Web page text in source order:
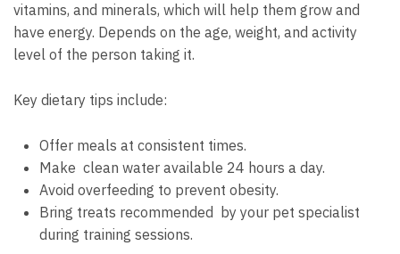
vitamins, and minerals, which will help them grow and
have energy. Depends on the age, weight, and activity
level of the person taking it.
Key dietary tips include:
Offer meals at consistent times.
Make clean water available 24 hours a day.
Avoid overfeeding to prevent obesity.
Bring treats recommended by your pet specialist
during training sessions.